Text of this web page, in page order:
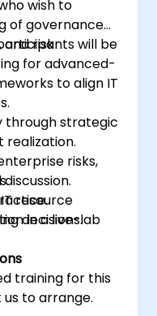
wish to
of governance
and risk
for advanced-
will be
to align IT
through strategic
realization.
risks,
resource
decisions.
in a live-lab
training for this
to arrange.